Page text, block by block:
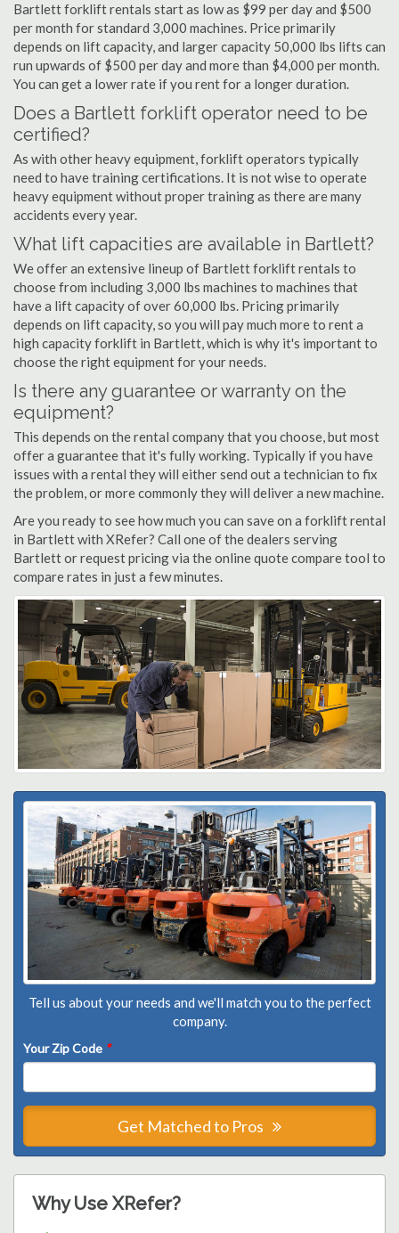
Bartlett forklift rentals start as low as $99 per day and $500
per month for standard 3,000 machines. Price primarily
depends on lift capacity, and larger capacity 50,000 lbs lifts can
run upwards of $500 per day and more than $4,000 per month.
You can get a lower rate if you rent for a longer duration.
Does a Bartlett forklift operator need to be
certified?
As with other heavy equipment, forklift operators typically
need to have training certifications. It is not wise to operate
heavy equipment without proper training as there are many
accidents every year.
What lift capacities are available in Bartlett?
We offer an extensive lineup of Bartlett forklift rentals to
choose from including 3,000 lbs machines to machines that
have a lift capacity of over 60,000 lbs. Pricing primarily
depends on lift capacity, so you will pay much more to rent a
high capacity forklift in Bartlett, which is why it's important to
choose the right equipment for your needs.
Is there any guarantee or warranty on the
equipment?
This depends on the rental company that you choose, but most
offer a guarantee that it's fully working. Typically if you have
issues with a rental they will either send out a technician to fix
the problem, or more commonly they will deliver a new machine.
Are you ready to see how much you can save on a forklift rental
in Bartlett with XRefer? Call one of the dealers serving
Bartlett or request pricing via the online quote compare tool to
compare rates in just a few minutes.
Tell us about your needs and we'll match you to the perfect
company.
Your Zip Code *
Get Matched to Pros
Why Use XRefer?